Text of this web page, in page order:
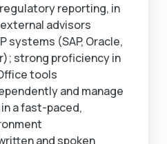
reporting, in
advisors
systems (SAP, Oracle,
strong proficiency in
tools
and manage
a fast-paced,
and spoken